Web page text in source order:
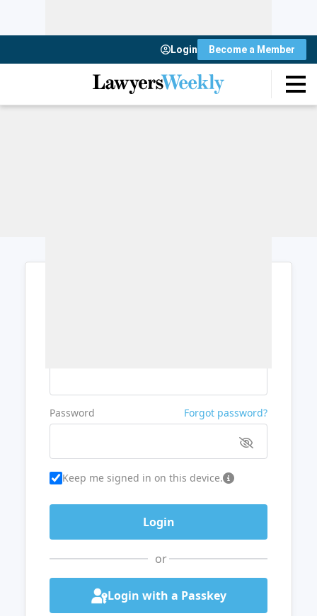
Login Become a Member
Password Forgot password?
Keep me signed in on this device.
or
Login with a Passkey